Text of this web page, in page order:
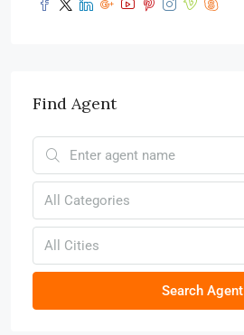
Find Agent
All Categories
All Cities
Search Agent